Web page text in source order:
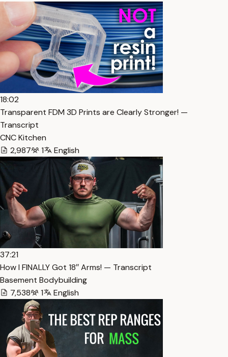
18:02
Transparent FDM 3D Prints are Clearly Stronger! —
Transcript
CNC Kitchen
2,987
1 English
37:21
How I FINALLY Got 18″ Arms! — Transcript
Basement Bodybuilding
7,538
1 English